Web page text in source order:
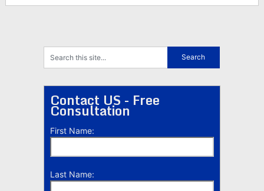
Contact US - Free
Consultation
First Name:
Last Name: